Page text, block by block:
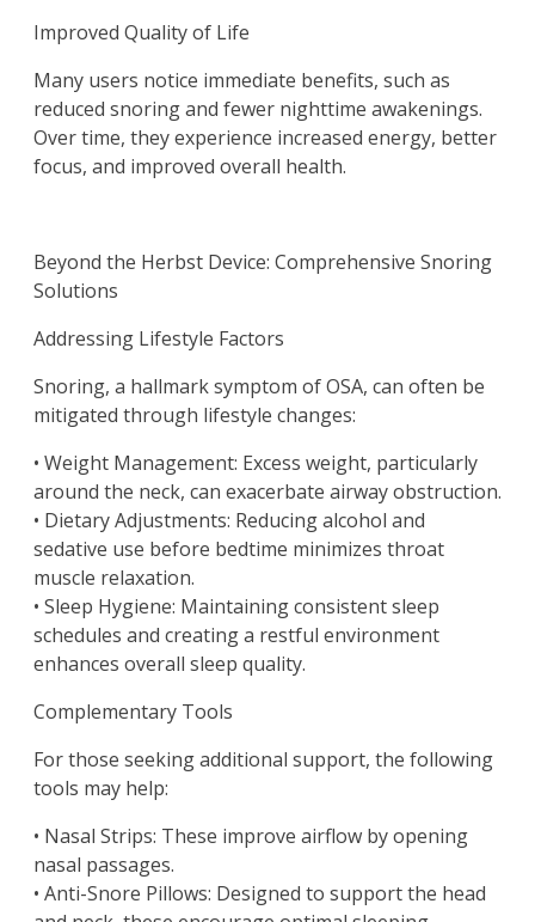
Improved Quality of Life
Many users notice immediate benefits, such as
reduced snoring and fewer nighttime awakenings.
Over time, they experience increased energy, better
focus, and improved overall health.
Beyond the Herbst Device: Comprehensive Snoring
Solutions
Addressing Lifestyle Factors
Snoring, a hallmark symptom of OSA, can often be
mitigated through lifestyle changes:
• Weight Management: Excess weight, particularly
around the neck, can exacerbate airway obstruction.
• Dietary Adjustments: Reducing alcohol and
sedative use before bedtime minimizes throat
muscle relaxation.
• Sleep Hygiene: Maintaining consistent sleep
schedules and creating a restful environment
enhances overall sleep quality.
Complementary Tools
For those seeking additional support, the following
tools may help:
• Nasal Strips: These improve airflow by opening
nasal passages.
• Anti-Snore Pillows: Designed to support the head